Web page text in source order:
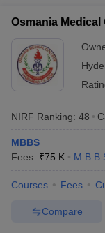
Osmania Medical
NIRF Ranking: 48
MBBS
Fees :₹75 K
Courses Fees
Compare